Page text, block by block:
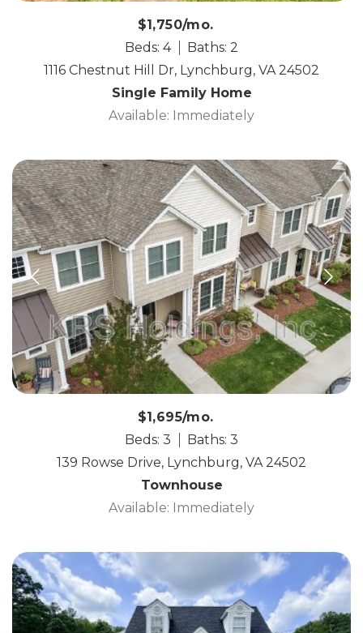
$1,750/mo.
Beds: 4
Baths: 2
1116 Chestnut Hill Dr, Lynchburg, VA 24502
Single Family Home
Available: Immediately
$1,695/mo.
Beds: 3
Baths: 3
139 Rowse Drive, Lynchburg, VA 24502
Townhouse
Available: Immediately